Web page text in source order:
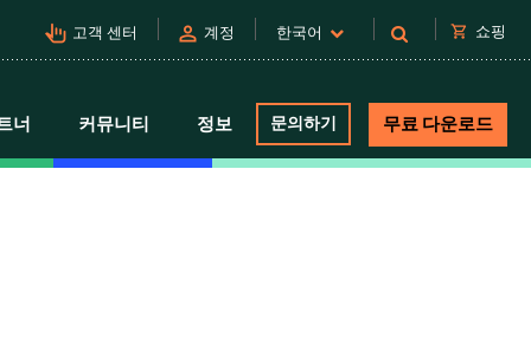
pan_tool_alt 고객 센터 person 계정 한국어 shopping_cart 쇼핑
너 커뮤니티 정보 문의하기 무료 다운로드